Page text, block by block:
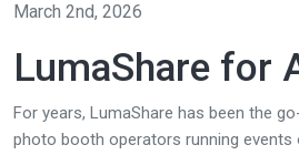
March 2nd, 2026
LumaShare for
For years, LumaShare has been the
photo booth operators running events